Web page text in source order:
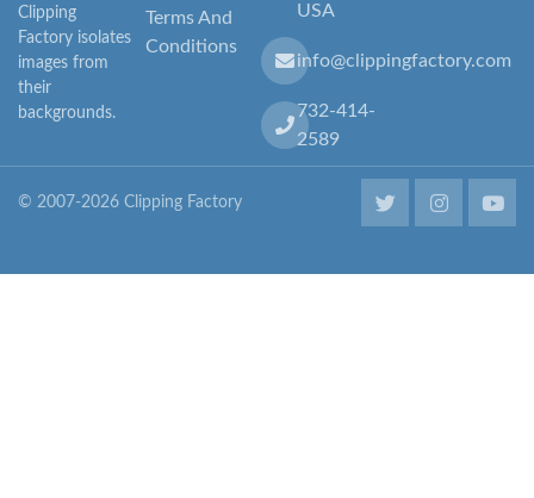
Clipping
Factory isolates
images from
their
backgrounds.
Terms And
Conditions
USA
info@clippingfactory.com
732-414-
2589
© 2007-2026 Clipping Factory